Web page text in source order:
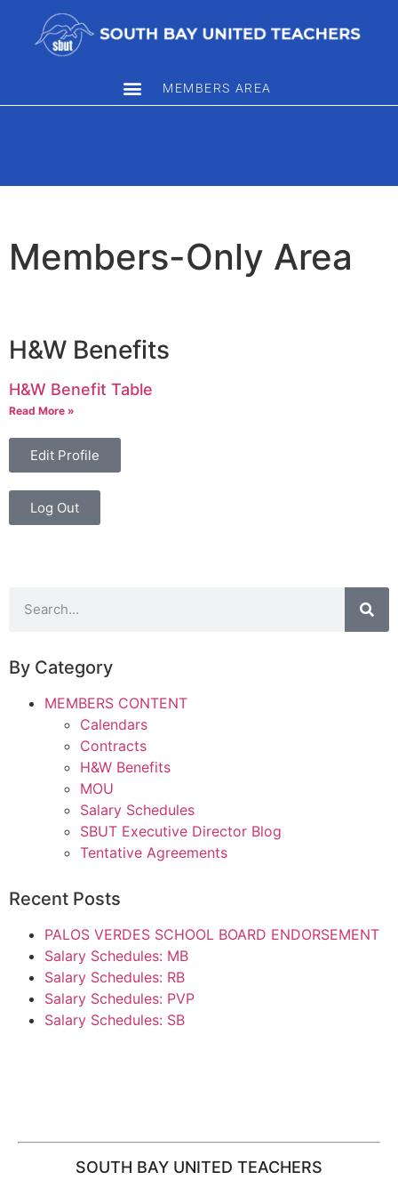
MEMBERS AREA
Members-Only Area
H&W Benefits
H&W Benefit Table
Read More »
Edit Profile
Log Out
By Category
MEMBERS CONTENT
Calendars
Contracts
H&W Benefits
MOU
Salary Schedules
SBUT Executive Director Blog
Tentative Agreements
Recent Posts
PALOS VERDES SCHOOL BOARD ENDORSEMENT
Salary Schedules: MB
Salary Schedules: RB
Salary Schedules: PVP
Salary Schedules: SB
SOUTH BAY UNITED TEACHERS